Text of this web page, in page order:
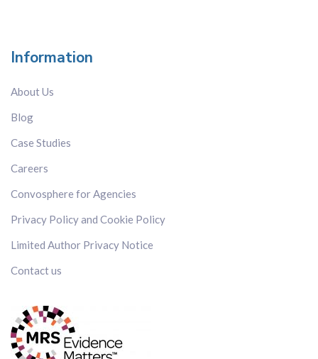
Information
About Us
Blog
Case Studies
Careers
Convosphere for Agencies
Privacy Policy and Cookie Policy
Limited Author Privacy Notice
Contact us